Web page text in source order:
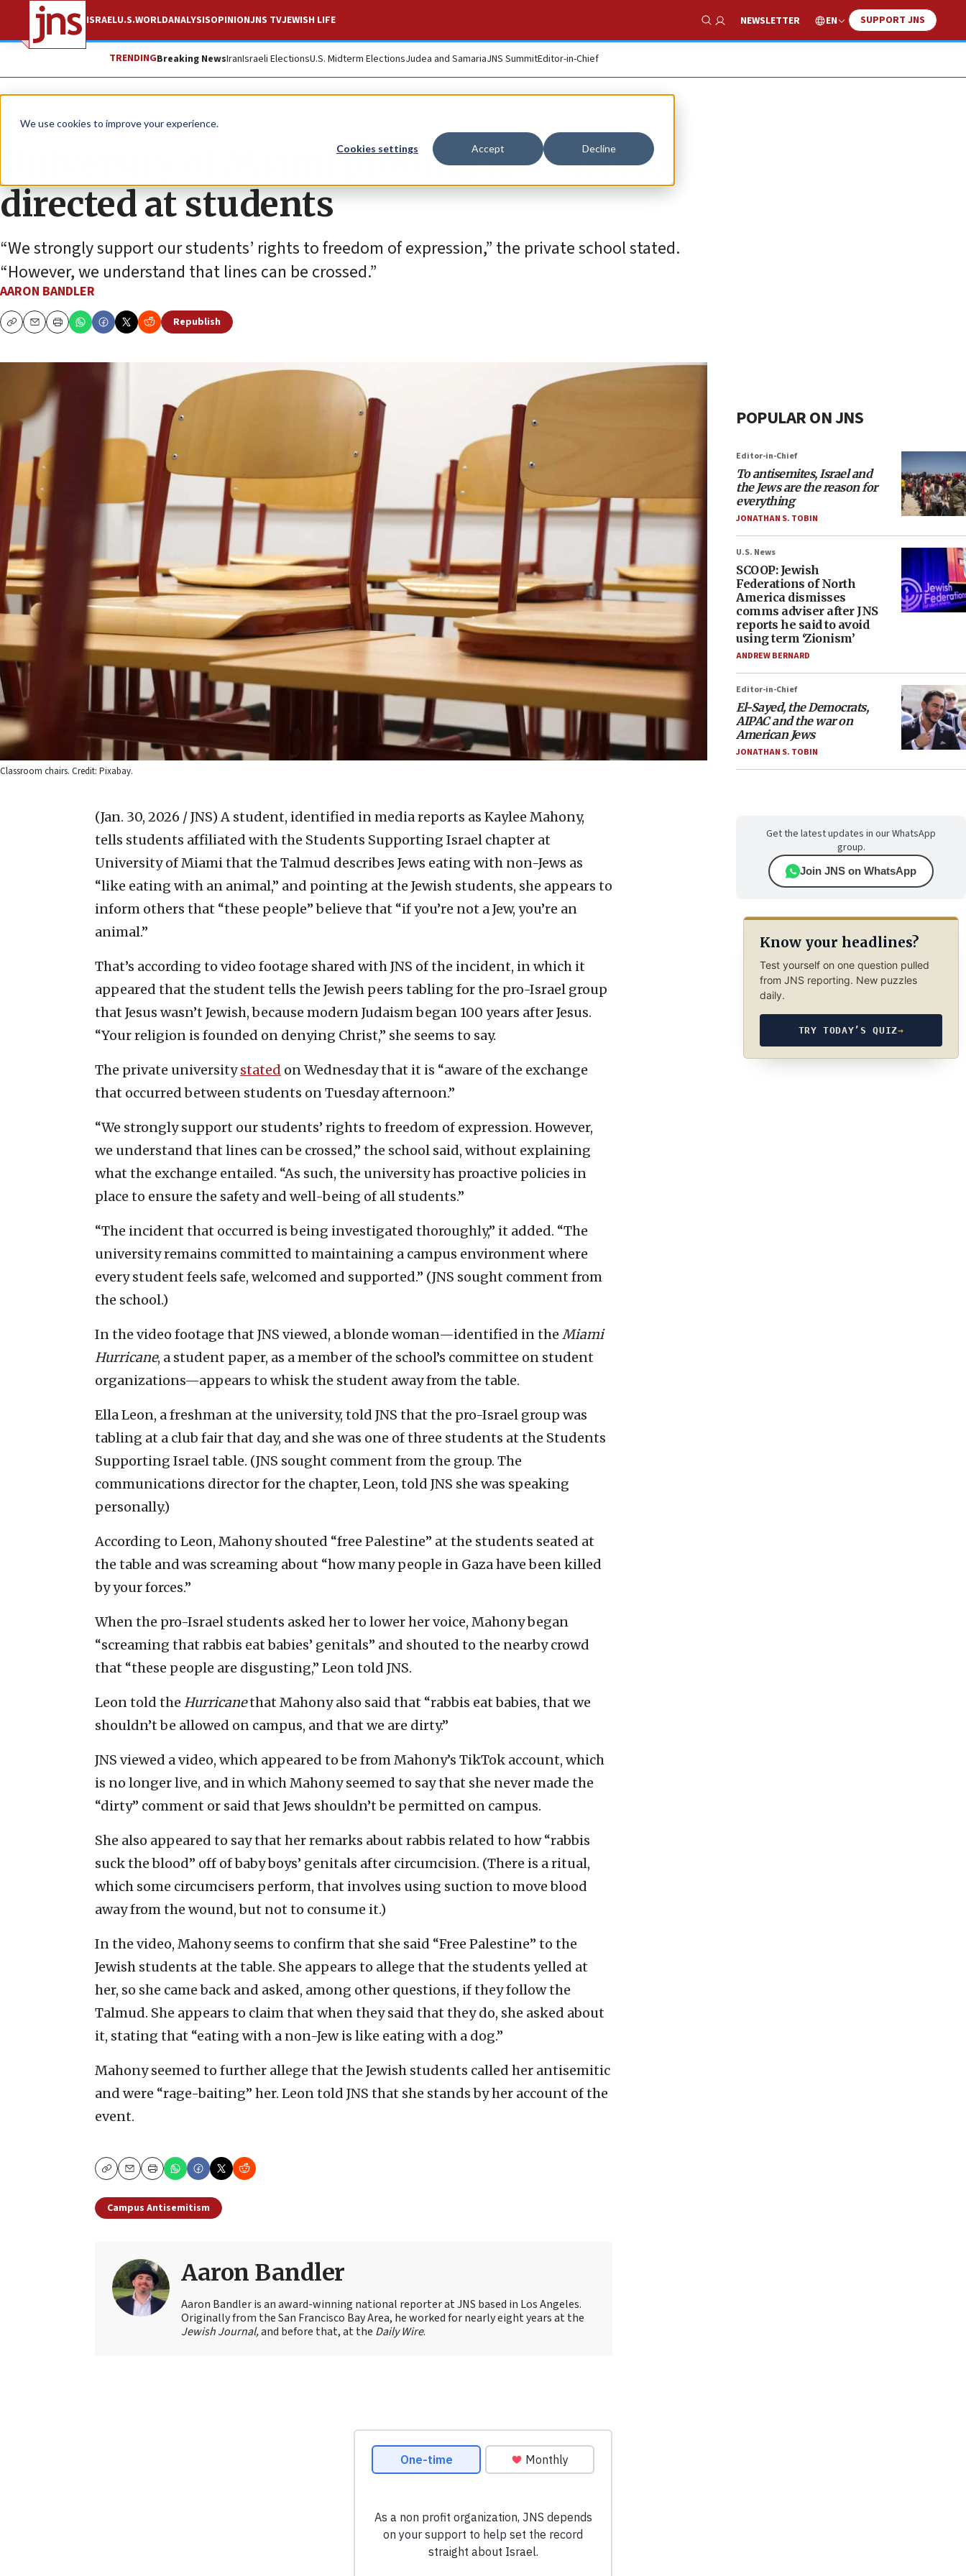
We use cookies to improve your experience.
Cookies settings Accept Decline
ISRAELU.S.WORLDANALYSISOPINIONJNS TVJEWISH LIFE
Show Search
NEWSLETTER EN SUPPORT JNS
TRENDINGBreaking NewsIranIsraeli ElectionsU.S. Midterm ElectionsJudea and SamariaJNS SummitEditor-in-Chief
News Antisemitism
University of Miami probing Jew-hatred
directed at students
“We strongly support our students’ rights to freedom of expression,” the private school stated.
“However, we understand that lines can be crossed.”
AARON BANDLER
CopyEmailPrint
Republish
Classroom chairs. Credit: Pixabay.
(Jan. 30, 2026 / JNS) A student, identified in media reports as Kaylee Mahony,
tells students affiliated with the Students Supporting Israel chapter at
University of Miami that the Talmud describes Jews eating with non-Jews as
“like eating with an animal,” and pointing at the Jewish students, she appears to
inform others that “these people” believe that “if you’re not a Jew, you’re an
animal.”
That’s according to video footage shared with JNS of the incident, in which it
appeared that the student tells the Jewish peers tabling for the pro-Israel group
that Jesus wasn’t Jewish, because modern Judaism began 100 years after Jesus.
“Your religion is founded on denying Christ,” she seems to say.
The private universitystated on Wednesday that it is “aware of the exchange
that occurred between students on Tuesday afternoon.”
“We strongly support our students’ rights to freedom of expression. However,
we understand that lines can be crossed,” the school said, without explaining
what the exchange entailed. “As such, the university has proactive policies in
place to ensure the safety and well-being of all students.”
“The incident that occurred is being investigated thoroughly,” it added. “The
university remains committed to maintaining a campus environment where
every student feels safe, welcomed and supported.” (JNS sought comment from
the school.)
In the video footage that JNS viewed, a blonde woman—identified in the Miami
Hurricane, a student paper, as a member of the school’s committee on student
organizations—appears to whisk the student away from the table.
Ella Leon, a freshman at the university, told JNS that the pro-Israel group was
tabling at a club fair that day, and she was one of three students at the Students
Supporting Israel table. (JNS sought comment from the group. The
communications director for the chapter, Leon, told JNS she was speaking
personally.)
According to Leon, Mahony shouted “free Palestine” at the students seated at
the table and was screaming about “how many people in Gaza have been killed
by your forces.”
When the pro-Israel students asked her to lower her voice, Mahony began
“screaming that rabbis eat babies’ genitals” and shouted to the nearby crowd
that “these people are disgusting,” Leon told JNS.
Leon told the Hurricanethat Mahony also said that “rabbis eat babies, that we
shouldn’t be allowed on campus, and that we are dirty.”
JNS viewed a video, which appeared to be from Mahony’s TikTok account, which
is no longer live, and in which Mahony seemed to say that she never made the
“dirty” comment or said that Jews shouldn’t be permitted on campus.
She also appeared to say that her remarks about rabbis related to how “rabbis
suck the blood” off of baby boys’ genitals after circumcision. (There is a ritual,
which some circumcisers perform, that involves using suction to move blood
away from the wound, but not to consume it.)
In the video, Mahony seems to confirm that she said “Free Palestine” to the
Jewish students at the table. She appears to allege that the students yelled at
her, so she came back and asked, among other questions, if they follow the
Talmud. She appears to claim that when they said that they do, she asked about
it, stating that “eating with a non-Jew is like eating with a dog.”
Mahony seemed to further allege that the Jewish students called her antisemitic
and were “rage-baiting” her. Leon told JNS that she stands by her account of the
event.
CopyEmailPrint
Campus Antisemitism
Aaron Bandler
Aaron Bandler is an award-winning national reporter at JNS based in Los Angeles.
Originally from the San Francisco Bay Area, he worked for nearly eight years at the
Jewish Journal,and before that, at the Daily Wire.
POPULAR ON JNS
Editor-in-Chief
To antisemites, Israel and
the Jews are the reason for
everything
JONATHAN S. TOBIN
U.S. News
SCOOP: Jewish
Federations of North
America dismisses
comms adviser after JNS
reports he said to avoid
using term ‘Zionism’
ANDREW BERNARD
Editor-in-Chief
El-Sayed, the Democrats,
AIPAC and the war on
American Jews
JONATHAN S. TOBIN
Get the latest updates in our WhatsApp
group.
Join JNS on WhatsApp
Know your headlines?
Test yourself on one question pulled
from JNS reporting. New puzzles
daily.
TRY TODAY’S QUIZ→